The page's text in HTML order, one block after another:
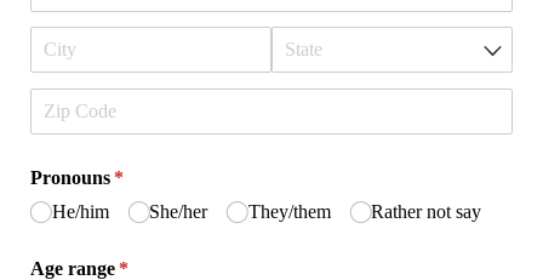
Pronouns *
(required)
He/​him
She/​her They/​them Rather not say
Age range *
(required)